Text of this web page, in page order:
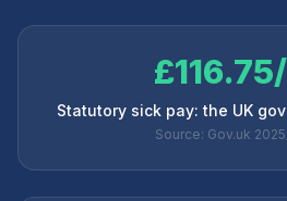
Statutory sick pay: the UK
Source: Gov.uk